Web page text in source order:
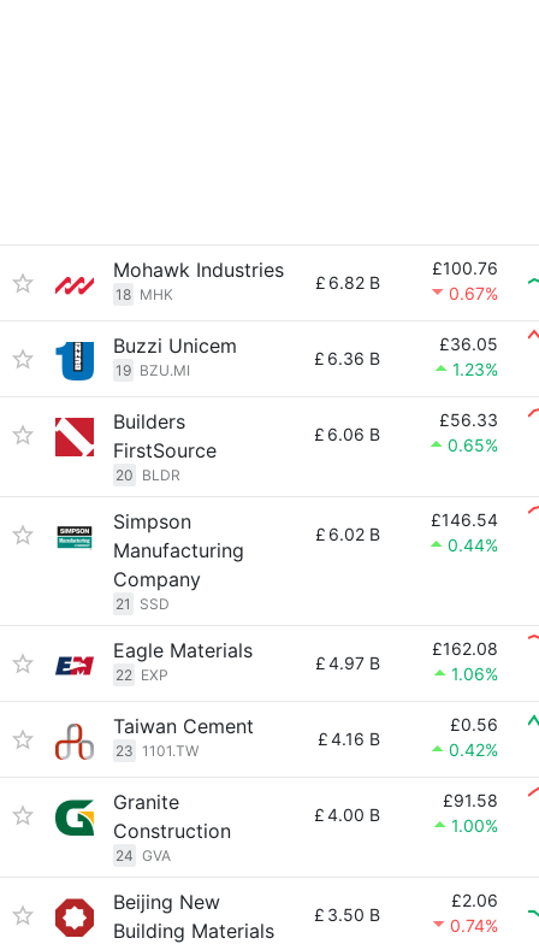
Mohawk Industries
18 MHK
£ 6.82 B
£100.76
0.67%
Buzzi Unicem
19 BZU.MI
£ 6.36 B
£36.05
1.23%
Builders
FirstSource
20 BLDR
£ 6.06 B
£56.33
0.65%
Simpson
Manufacturing
Company
21 SSD
£ 6.02 B
£146.54
0.44%
Eagle Materials
22 EXP
£4.97 B
£162.08
1.06%
Taiwan Cement
23 1101.TW
£4.16 B
£0.56
0.42%
Granite
Construction
24 GVA
£4.00 B
£91.58
1.00%
Beijing New
Building Materials
£ 3.50 B
£2.06
0.74%